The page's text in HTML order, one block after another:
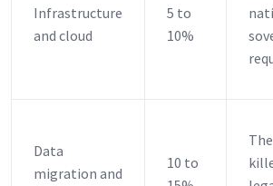
Infrastructure
and cloud
5 to
10%
Data
migration and
10 to